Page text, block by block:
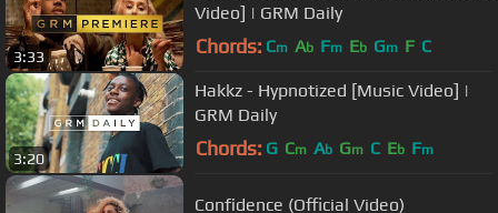
3:33
Video] | GRM Daily
Chords: Cm Ab Fm Eb Gm F C
3:20
Hakkz - Hypnotized [Music Video] |
GRM Daily
Chords: G Cm Ab Gm C Eb Fm
Confidence (Official Video)